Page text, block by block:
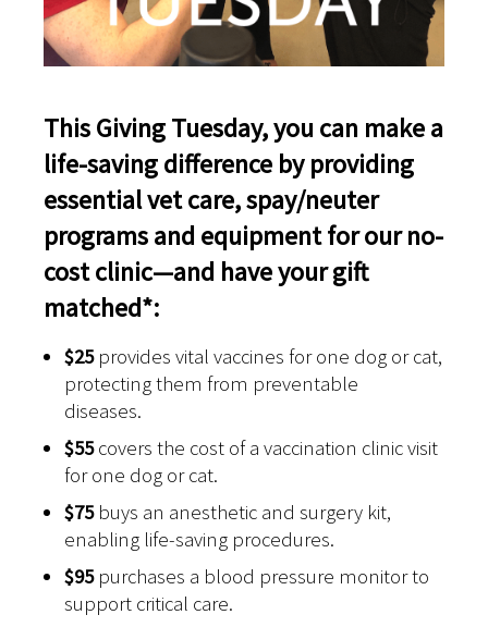
This Giving Tuesday, you can make a
life-saving difference by providing
essential vet care, spay/neuter
programs and equipment for our no-
cost clinic—and have your gift
matched*:
$25provides vital vaccines for one dog or cat,
protecting them from preventable
diseases.
$55covers the cost of a vaccination clinic visit
for one dog or cat.
$75buys an anesthetic and surgery kit,
enabling life-saving procedures.
$95purchases a blood pressure monitor to
support critical care.